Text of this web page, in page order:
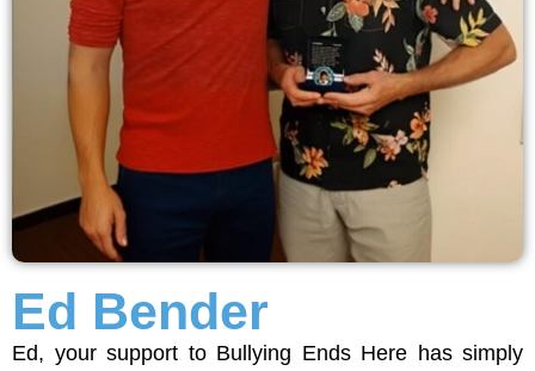
Ed Bender
Ed, your support to Bullying Ends Here has simply